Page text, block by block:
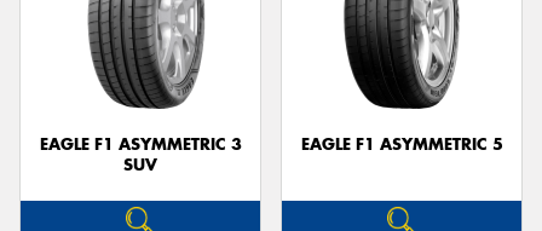
EAGLE F1 ASYMMETRIC 3
SUV
EAGLE F1 ASYMMETRIC 5